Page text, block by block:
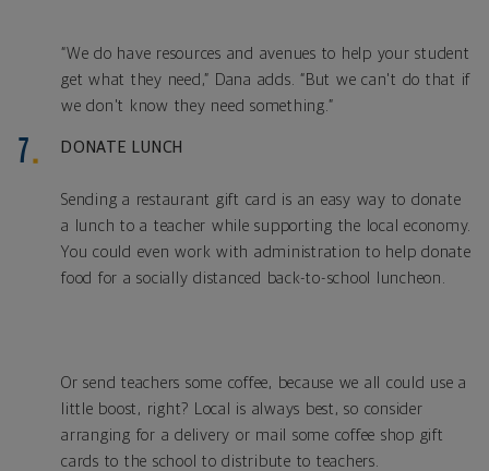
“We do have resources and avenues to help your student
get what they need,” Dana adds. “But we can't do that if
we don't know they need something.”
DONATE LUNCH
Sending a restaurant gift card is an easy way to donate
a lunch to a teacher while supporting the local economy.
You could even work with administration to help donate
food for a socially distanced back-to-school luncheon.
Or send teachers some coffee, because we all could use a
little boost, right? Local is always best, so consider
arranging for a delivery or mail some coffee shop gift
cards to the school to distribute to teachers.